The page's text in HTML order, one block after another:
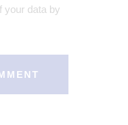
your data by